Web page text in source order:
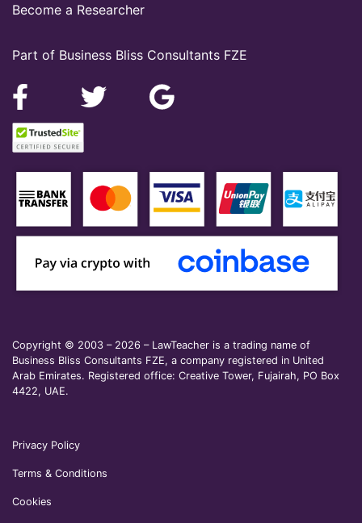
Part of Business Bliss Consultants FZE
Become a Researcher
Copyright © 2003 – 2026 – LawTeacher is a trading name of
Business Bliss Consultants FZE, a company registered in United
Arab Emirates. Registered office: Creative Tower, Fujairah, PO Box
4422, UAE.
Privacy Policy
Terms & Conditions
Cookies